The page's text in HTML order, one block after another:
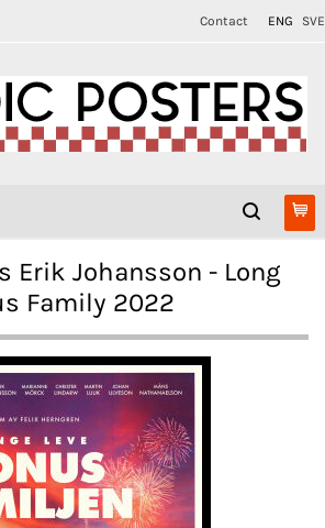
Contact ENG SVE
Erik Johansson - Long
Family 2022